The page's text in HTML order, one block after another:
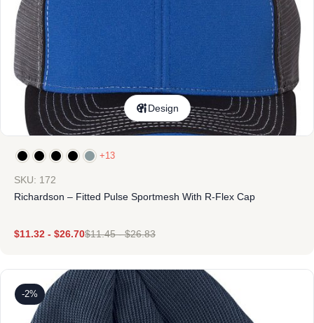
Design
+13
SKU: 172
Richardson – Fitted Pulse Sportmesh With R-Flex Cap
$11.32 - $26.70$11.45-$26.83
-2%